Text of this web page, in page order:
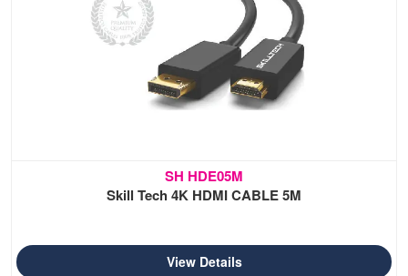
SH HDE05M
Skill Tech 4K HDMI CABLE 5M
View Details